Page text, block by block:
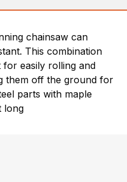
chainsaw can
This combination
for easily rolling and
them off the ground for
parts with maple
long